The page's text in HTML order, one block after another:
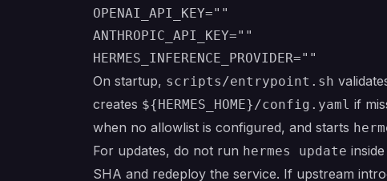
OPENAI_API_KEY=""
ANTHROPIC_API_KEY=""
On startup, scripts/entrypoint.sh
creates ${HERMES_HOME}/config.yaml if
when no allowlist is configured, and starts
For updates, do not run hermes update
SHA and redeploy the service. If upstream